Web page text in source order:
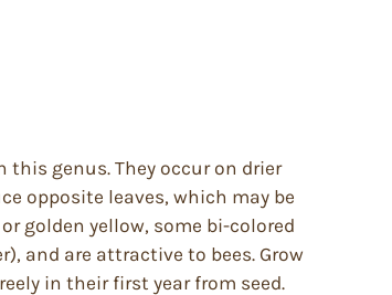
this genus. They occur on drier
opposite leaves, which may be
golden yellow, some bi-colored
and are attractive to bees. Grow
in their first year from seed.